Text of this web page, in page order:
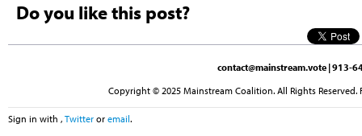
Do you like this post?
contact@mainstream.vote | 913-
Copyright © 2025 Mainstream Coalition. All Rights
Sign in with , Twitter or email.